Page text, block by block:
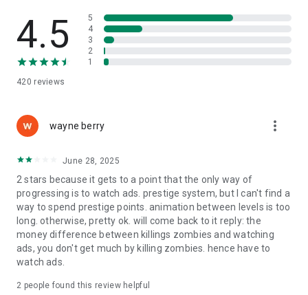
👹 Face Massive Bosses & Mutant Nightmares
are huge nuclear abominations. Defeat boss zombies to earn
🎁 Loot, Merge & Research New Power
discover gear combinations that turn your survivor into a true
undead-eater machine.
🌍 Survive the Apocalypse. Become the Deadliest Zombie
Hunter.
If you love zombie games, clicker games, tap games, idle
RPGs, survival shooters, or fallout-style horror adventures,
4.5
420 reviews
5
4
3
2
1
wayne berry more_vert
June 28, 2025
2 stars because it gets to a point that the only way of
progressing is to watch ads. prestige system, but I can't find a
way to spend prestige points. animation between levels is too
long. otherwise, pretty ok. will come back to it reply: the
money difference between killings zombies and watching
ads, you don't get much by killing zombies. hence have to
watch ads.
2 people found this review helpful